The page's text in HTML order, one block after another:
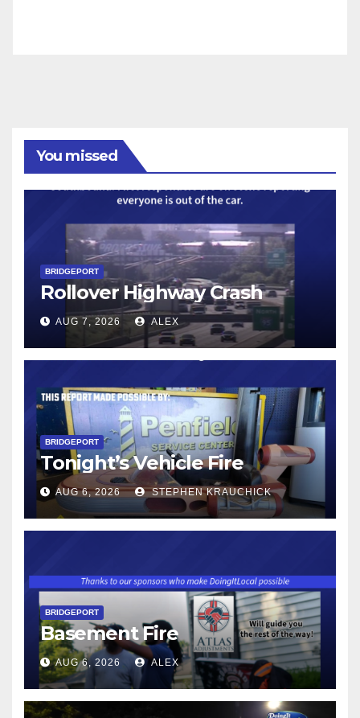
You missed
BRIDGEPORT
Rollover Highway Crash
AUG 7, 2026 ALEX
BRIDGEPORT
Tonight’s Vehicle Fire
AUG 6, 2026 STEPHEN KRAUCHICK
BRIDGEPORT
Basement Fire
AUG 6, 2026 ALEX